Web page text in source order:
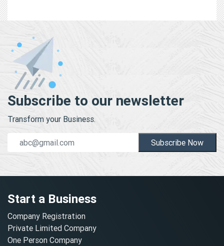
Subscribe to our newsletter
Transform your Business.
Subscribe Now
Start a Business
Company Registration
Private Limited Company
One Person Company